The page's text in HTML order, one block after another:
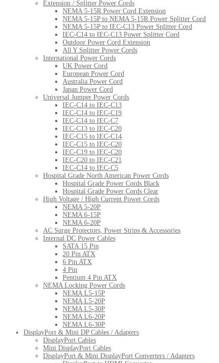
Extension / Splitter Power Cords
NEMA 5-15R Power Cord Extension
NEMA 5-15P to NEMA 5-15R Power Splitter Cord
NEMA 5-15P to IEC-C13 Power Splitter Cord
IEC-C14 to IEC-C13 Power Splitter Cord
Outdoor Power Cord Extension
All Y Splitter Power Cords
International Power Cords
UK Power Cord
European Power Cord
Australia Power Cord
Japan Power Cord
Universal Jumper Power Cords
IEC-C14 to IEC-C13
IEC-C14 to IEC-C19
IEC-C14 to IEC-C7
IEC-C13 to IEC-C20
IEC-C15 to IEC-C14
IEC-C15 to IEC-C20
IEC-C19 to IEC-C20
IEC-C20 to IEC-C21
IEC-C14 to IEC-C5
Hospital Grade North American Power Cords
Hospital Grade Power Cords Black
Hospital Grade Power Cords Clear
High Voltage / High Current Power Cords
NEMA 5-20P
NEMA 6-15P
NEMA 6-20P
AC Surge Protectors, Power Strips & Accessories
Internal DC Power Cables
SATA 15 Pin
20 Pin ATX
6 Pin ATX
4 Pin
Pentium 4 Pin ATX
NEMA Locking Power Cords
NEMA L5-15P
NEMA L5-20P
NEMA L5-30P
NEMA L6-20P
NEMA L6-30P
DisplayPort & Mini DP Cables / Adapters
DisplayPort Cables
Mini DisplayPort Cables
DisplayPort & Mini DisplayPort Converters / Adapters